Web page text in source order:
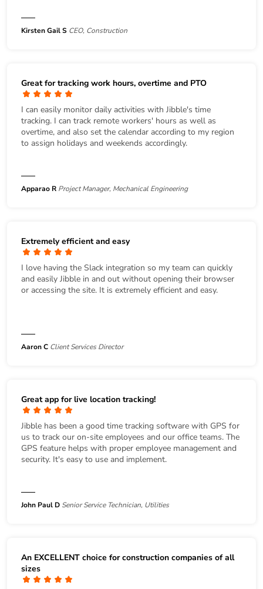
Kirsten Gail S CEO, Construction
Great for tracking work hours, overtime and PTO
I can easily monitor daily activities with Jibble's time
tracking. I can track remote workers' hours as well as
overtime, and also set the calendar according to my region
to assign holidays and weekends accordingly.
Apparao R Project Manager, Mechanical Engineering
Extremely efficient and easy
I love having the Slack integration so my team can quickly
and easily Jibble in and out without opening their browser
or accessing the site. It is extremely efficient and easy.
Aaron C Client Services Director
Great app for live location tracking!
Jibble has been a good time tracking software with GPS for
us to track our on-site employees and our office teams. The
GPS feature helps with proper employee management and
security. It's easy to use and implement.
John Paul D Senior Service Technician, Utilities
An EXCELLENT choice for construction companies of all
sizes